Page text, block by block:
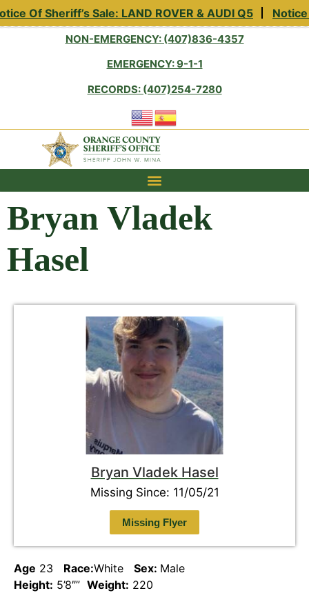
Of Sheriff’s Sale: LAND ROVER & AUDI Q5 Notice
NON-EMERGENCY: (407)836-4357
EMERGENCY: 9-1-1
RECORDS: (407)254-7280
Bryan Vladek
Hasel
Bryan Vladek Hasel
Missing Since: 11/05/21
Missing Flyer
Age 23 Race:White Sex: Male
Height: 5’8″” Weight: 220